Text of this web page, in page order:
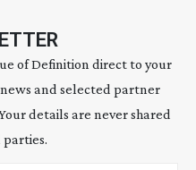
of Definition direct to your
and selected partner
details are never shared